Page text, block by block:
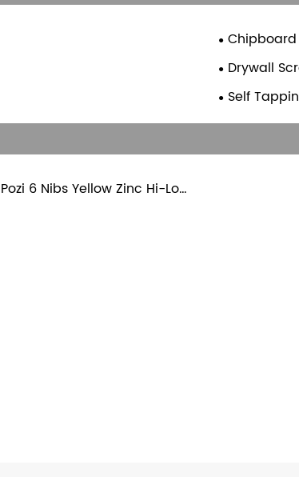
Drywall
Self
6 Nibs Yellow Zinc Hi-Lo